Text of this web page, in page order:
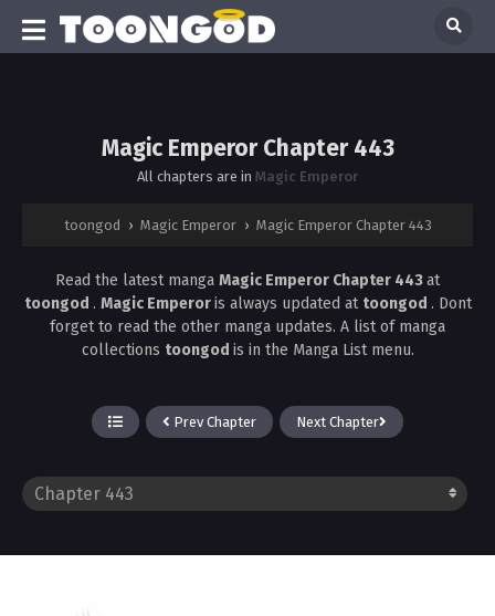
Magic Emperor Chapter 443
All chapters are in Magic Emperor
toongod › Magic Emperor › Magic Emperor Chapter 443
Read the latest manga Magic Emperor Chapter 443at
toongod . Magic Emperoris always updated at toongod . Dont
forget to read the other manga updates. A list of manga
collections toongod is in the Manga List menu.
Prev Chapter Next Chapter